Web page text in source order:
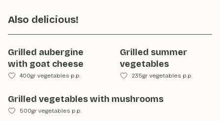
Also delicious!
Grilled aubergine
with goat cheese
400gr vegetables p.p.
Grilled summer
vegetables
235gr vegetables p.p.
Grilled vegetables with mushrooms
500gr vegetables p.p.